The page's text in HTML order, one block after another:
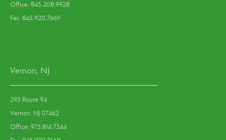
Office: 845.208.9928
Fax: 845.920.7669
Vernon, NJ
293 Route 94
Vernon, NJ 07462
Office: 973.814.7344